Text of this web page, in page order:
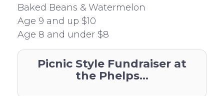
Baked Beans & Watermelon
Age 9 and up $10
Age 8 and under $8
Picnic Style Fundraiser at
the Phelps...